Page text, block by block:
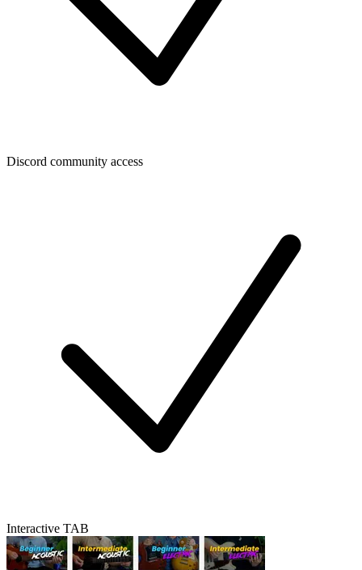
Discord community access
Interactive TAB